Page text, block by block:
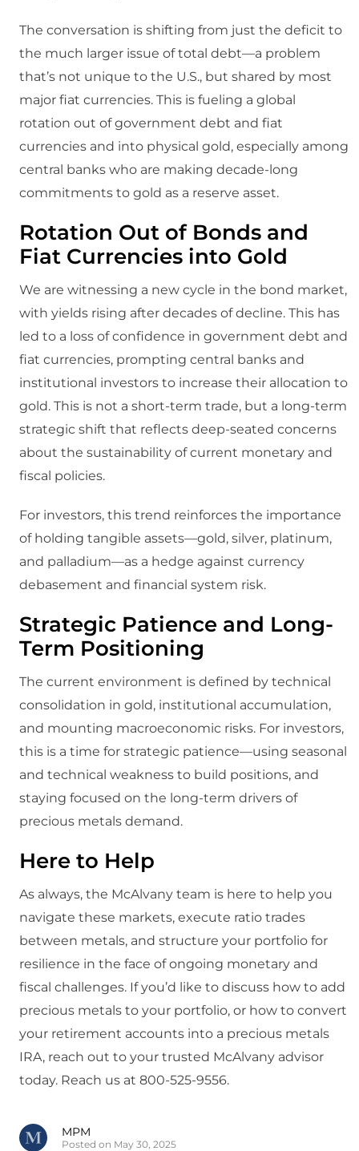
The conversation is shifting from just the deficit to
the much larger issue of total debt—a problem
that’s not unique to the U.S., but shared by most
major fiat currencies. This is fueling a global
rotation out of government debt and fiat
currencies and into physical gold, especially among
central banks who are making decade-long
commitments to gold as a reserve asset.
Rotation Out of Bonds and
Fiat Currencies into Gold
We are witnessing a new cycle in the bond market,
with yields rising after decades of decline. This has
led to a loss of confidence in government debt and
fiat currencies, prompting central banks and
institutional investors to increase their allocation to
gold. This is not a short-term trade, but a long-term
strategic shift that reflects deep-seated concerns
about the sustainability of current monetary and
fiscal policies.
For investors, this trend reinforces the importance
of holding tangible assets—gold, silver, platinum,
and palladium—as a hedge against currency
debasement and financial system risk.
Strategic Patience and Long-
Term Positioning
The current environment is defined by technical
consolidation in gold, institutional accumulation,
and mounting macroeconomic risks. For investors,
this is a time for strategic patience—using seasonal
and technical weakness to build positions, and
staying focused on the long-term drivers of
precious metals demand.
Here to Help
As always, the McAlvany team is here to help you
navigate these markets, execute ratio trades
between metals, and structure your portfolio for
resilience in the face of ongoing monetary and
fiscal challenges. If you’d like to discuss how to add
precious metals to your portfolio, or how to convert
your retirement accounts into a precious metals
IRA, reach out to your trusted McAlvany advisor
today. Reach us at 800-525-9556.
MPM
Posted on May 30, 2025